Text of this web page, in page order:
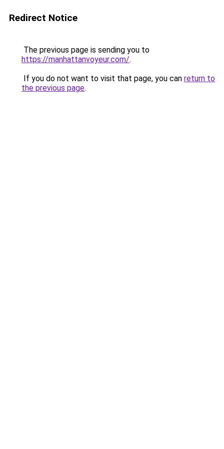
Redirect Notice
The previous page is sending you to
https://manhattanvoyeur.com/.
If you do not want to visit that page, you can return to
the previous page.